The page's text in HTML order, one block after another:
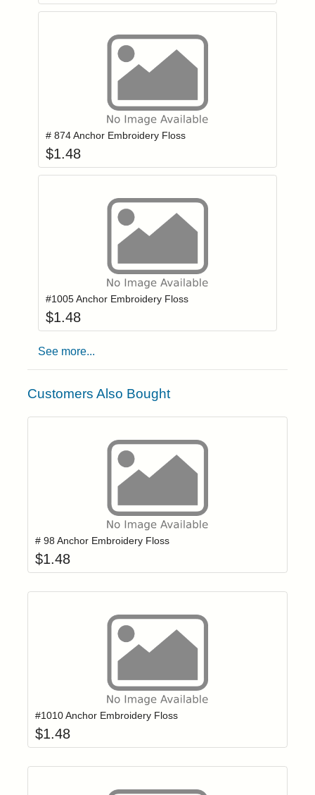
Login to add items to your wishlist
# 874 Anchor Embroidery Floss
$1.48
Login to add items to your wishlist
#1005 Anchor Embroidery Floss
$1.48
See more...
Customers Also Bought
Login to add items to your wishlist
# 98 Anchor Embroidery Floss
$1.48
Login to add items to your wishlist
#1010 Anchor Embroidery Floss
$1.48